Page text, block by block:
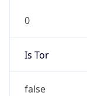
0
Is Tor
false